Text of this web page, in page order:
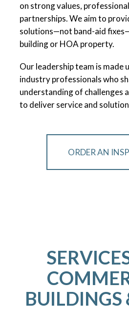
on strong values,
partnerships. We aim to
solutions—not band-aid
building or HOA property.
Our leadership team is made
industry professionals who
understanding of challenges
to deliver service and
ORDER AN
BUILDINGS